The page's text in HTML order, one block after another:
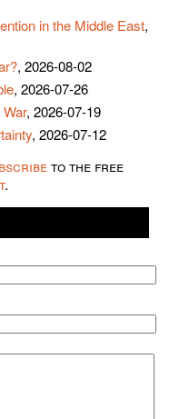
in the Middle East,
, 2026-08-02
, 2026-07-26
, 2026-07-19
, 2026-07-12
to the free
.